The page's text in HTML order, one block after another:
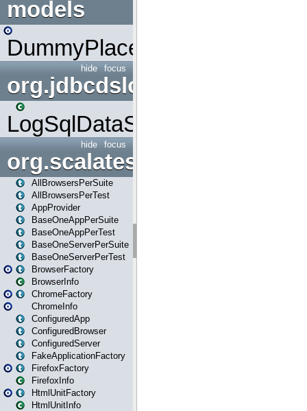
models
DummyPlaceHolder
focus
hide
org.jdbcdslog
LogSqlDataSource
focus
hide
org.scalatestplus.play
AllBrowsersPerSuite
AllBrowsersPerTest
AppProvider
BaseOneAppPerSuite
BaseOneAppPerTest
BaseOneServerPerSuite
BaseOneServerPerTest
BrowserFactory
BrowserInfo
ChromeFactory
ChromeInfo
ConfiguredApp
ConfiguredBrowser
ConfiguredServer
FakeApplicationFactory
FirefoxFactory
FirefoxInfo
HtmlUnitFactory
HtmlUnitInfo